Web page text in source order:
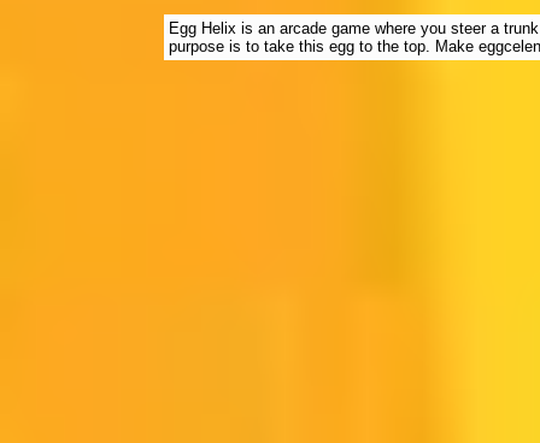
Egg Helix is an arcade game where you steer a
purpose is to take this egg to the top. Make